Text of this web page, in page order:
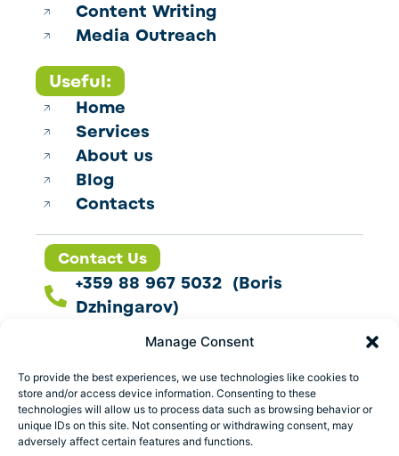
Manage Consent
To provide the best experiences, we use technologies like cookies to
store and/or access device information. Consenting to these
technologies will allow us to process data such as browsing behavior or
unique IDs on this site. Not consenting or withdrawing consent, may
adversely affect certain features and functions.
Content Writing
Media Outreach
Useful:
Home
Services
About us
Blog
Contacts
Contact Us
+359 88 967 5032 (Boris
Dzhingarov)
contact@esbo.ltd
Follow us